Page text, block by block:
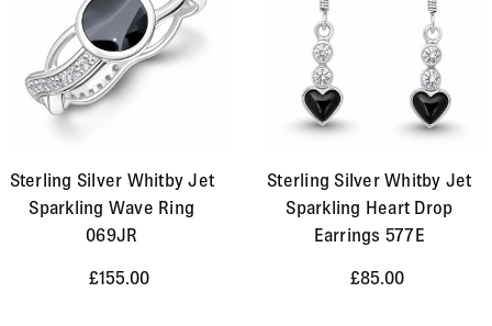
Sterling Silver Whitby Jet
Sparkling Wave Ring
069JR
£155.00
Sterling Silver Whitby Jet
Sparkling Heart Drop
Earrings 577E
£85.00